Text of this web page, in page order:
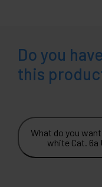
Do you
this
What do you
white Cat. 6a